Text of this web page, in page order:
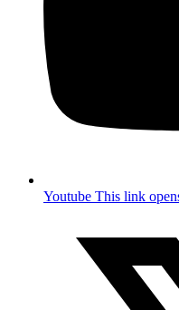
Youtube This link